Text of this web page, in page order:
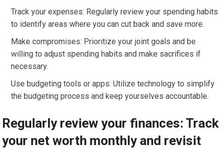
Track your expenses: Regularly review your spending habits
to identify areas where you can cut back and save more.
Make compromises: Prioritize your joint goals and be
willing to adjust spending habits and make sacrifices if
necessary.
Use budgeting tools or apps: Utilize technology to simplify
the budgeting process and keep yourselves accountable.
Regularly review your finances: Track
your net worth monthly and revisit